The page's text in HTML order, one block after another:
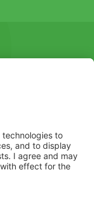
to additional
for safe use of